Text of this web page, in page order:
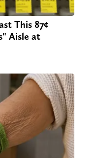
This 87¢
Aisle at